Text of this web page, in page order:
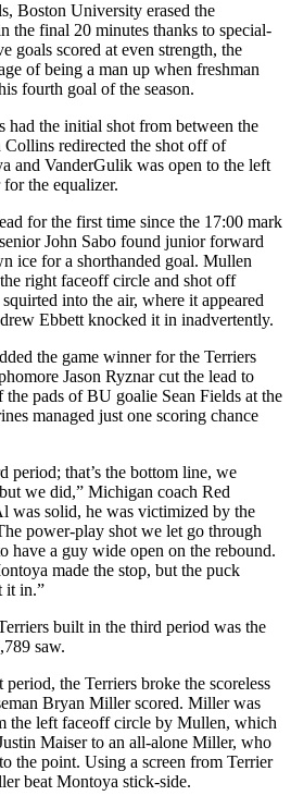
Boston University erased the
the final 20 minutes thanks to special-
goals scored at even strength, the
of being a man up when freshman
fourth goal of the season.
had the initial shot from between the
redirected the shot off of
and VanderGulik was open to the left
the equalizer.
for the first time since the 17:00 mark
John Sabo found junior forward
ice for a shorthanded goal. Mullen
right faceoff circle and shot off
into the air, where it appeared
Ebbett knocked it in inadvertently.
the game winner for the Terriers
Jason Ryznar cut the lead to
pads of BU goalie Sean Fields at the
managed just one scoring chance
period; that’s the bottom line, we
we did,” Michigan coach Red
was solid, he was victimized by the
power-play shot we let go through
have a guy wide open on the rebound.
made the stop, but the puck
it in.”
built in the third period was the
saw.
the Terriers broke the scoreless
Bryan Miller scored. Miller was
the left faceoff circle by Mullen, which
Maiser to an all-alone Miller, who
the point. Using a screen from Terrier
beat Montoya stick-side.